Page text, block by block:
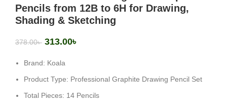
Pencils from 12B to 6H for Drawing,
Shading & Sketching
378.00৳ 313.00৳
Brand: Koala
Product Type: Professional Graphite Drawing Pencil Set
Total Pieces: 14 Pencils